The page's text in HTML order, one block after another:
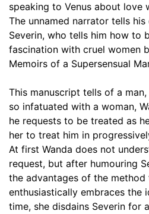
speaking to Venus about love
The unnamed narrator tells
Severin, who tells him how to
fascination with cruel women
Memoirs of a Supersensual
This manuscript tells of a
so infatuated with a woman,
he requests to be treated as
her to treat him in
At first Wanda does not
request, but after humouring
the advantages of the
enthusiastically embraces the
time, she disdains Severin for